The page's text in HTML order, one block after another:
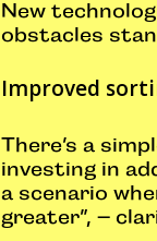
New
obstacles
Improved
There’s a
investing in
a scenario
greater”, –